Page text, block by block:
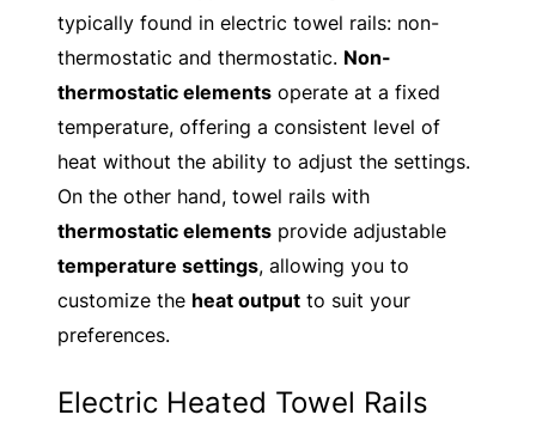
typically found in electric towel rails: non-
thermostatic and thermostatic. Non-
thermostatic elements operate at a fixed
temperature, offering a consistent level of
heat without the ability to adjust the settings.
On the other hand, towel rails with
thermostatic elements provide adjustable
temperature settings, allowing you to
customize the heat output to suit your
preferences.
Electric Heated Towel Rails